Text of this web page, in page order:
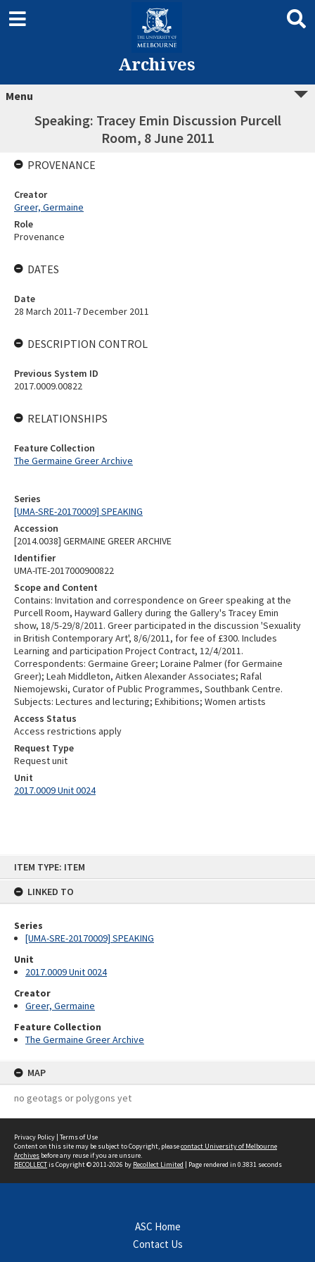
ITEM TYPE: ITEM
LINKED TO
Series
[UMA-SRE-20170009] SPEAKING
Unit
2017.0009 Unit 0024
Creator
Greer, Germaine
Feature Collection
The Germaine Greer Archive
MAP
no geotags or polygons yet
Archives
Menu
Speaking: Tracey Emin Discussion Purcell
Room, 8 June 2011
Series
[UMA-SRE-20170009] SPEAKING
Accession
[2014.0038] GERMAINE GREER ARCHIVE
Identifier
UMA-ITE-2017000900822
Scope and Content
Contains: Invitation and correspondence on Greer speaking at the
Purcell Room, Hayward Gallery during the Gallery's Tracey Emin
show, 18/5-29/8/2011. Greer participated in the discussion 'Sexuality
in British Contemporary Art', 8/6/2011, for fee of £300. Includes
Learning and participation Project Contract, 12/4/2011.
Correspondents: Germaine Greer; Loraine Palmer (for Germaine
Greer); Leah Middleton, Aitken Alexander Associates; Rafal
Niemojewski, Curator of Public Programmes, Southbank Centre.
Subjects: Lectures and lecturing; Exhibitions; Women artists
Access Status
Access restrictions apply
Request Type
Request unit
Unit
2017.0009 Unit 0024
PROVENANCE
Creator
Greer, Germaine
Role
Provenance
DATES
Date
28 March 2011-7 December 2011
DESCRIPTION CONTROL
Previous System ID
2017.0009.00822
RELATIONSHIPS
Feature Collection
The Germaine Greer Archive
Privacy Policy | Terms of Use
Content on this site may be subject to Copyright, pleasecontact University of Melbourne
Archives before any reuse if you are unsure.
RECOLLECTis Copyright © 2011-2026 by Recollect Limited | Page rendered in 0.3831 seconds
ASC Home
Contact Us